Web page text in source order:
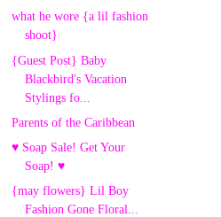
what he wore {a lil fashion
shoot}
{Guest Post} Baby
Blackbird's Vacation
Stylings fo...
Parents of the Caribbean
♥ Soap Sale! Get Your
Soap! ♥
{may flowers} Lil Boy
Fashion Gone Floral...